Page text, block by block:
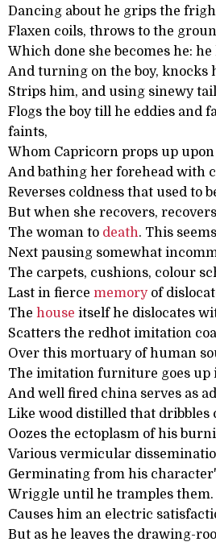
Dancing about he grips the
Flaxen coils, throws to the
Which done she becomes he: he
And turning on the boy, knocks
Strips him, and using sinewy
Flogs the boy till he eddies and
faints,
Whom Capricorn props up
And bathing her forehead with
Reverses coldness that used to
But when she recovers,
The woman to death. This
Next pausing somewhat
The carpets, cushions, colour
Last in fierce memoryof
The house itself he dislocates
Scatters the redhot imitation
Over this mortuary of human
The imitation furniture goes up
And well fired china serves as
Like wood distilled that dribbles
Oozes the ectoplasm of his
Various vermicular
Germinating from his
Wriggle until he tramples
Causes him an electric
But as he leaves the drawing-